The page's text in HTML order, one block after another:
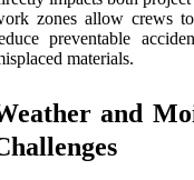
zones allow crews
preventable
materials.
and